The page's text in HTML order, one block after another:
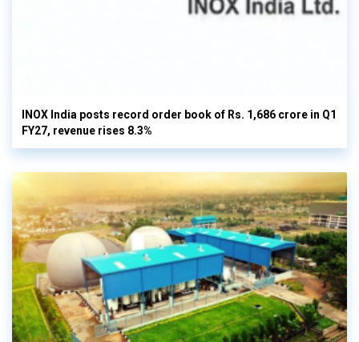
INOX India posts record order book of Rs. 1,686 crore in Q1
FY27, revenue rises 8.3%